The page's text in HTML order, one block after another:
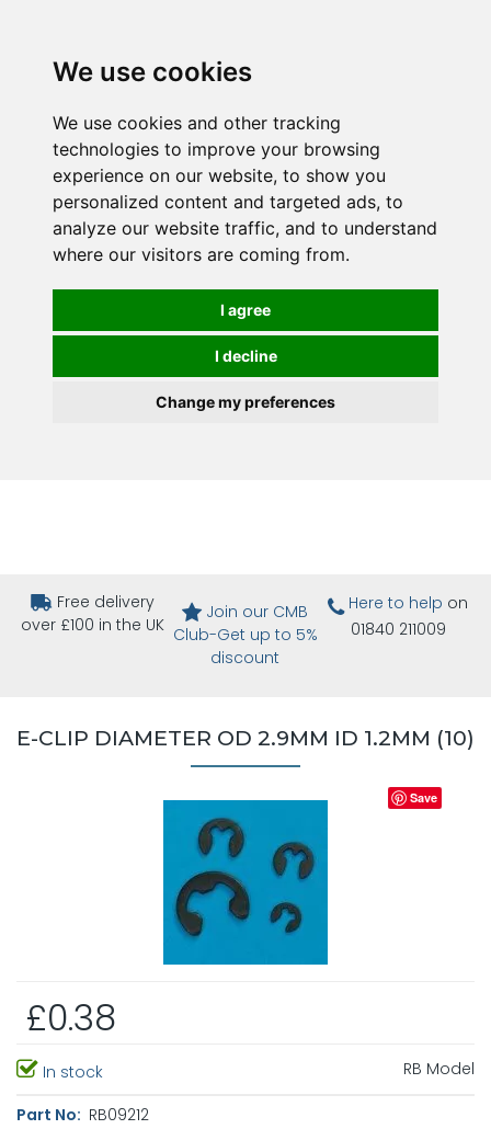
We use cookies
We use cookies and other tracking
technologies to improve your browsing
experience on our website, to show you
personalized content and targeted ads, to
analyze our website traffic, and to understand
where our visitors are coming from.
I agree
I decline
Change my preferences
Free delivery
over £100 in the UK
Join our CMB
Club-Get up to 5%
discount
Here to help on
01840 211009
E-CLIP DIAMETER OD 2.9MM ID 1.2MM (10)
Save
£0.38
In stock RB Model
Part No: RB09212